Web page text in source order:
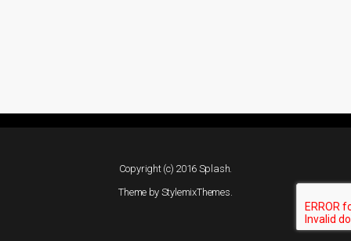
Copyright (c) 2016 Splash.
Theme by StylemixThemes.